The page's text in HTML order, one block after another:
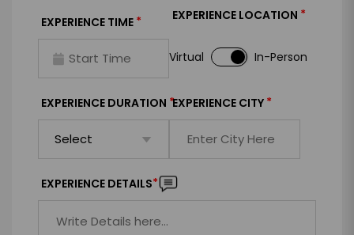
EXPERIENCE TIME * EXPERIENCE LOCATION *
Virtual In-Person
EXPERIENCE DURATION *EXPERIENCE CITY *
EXPERIENCE DETAILS*